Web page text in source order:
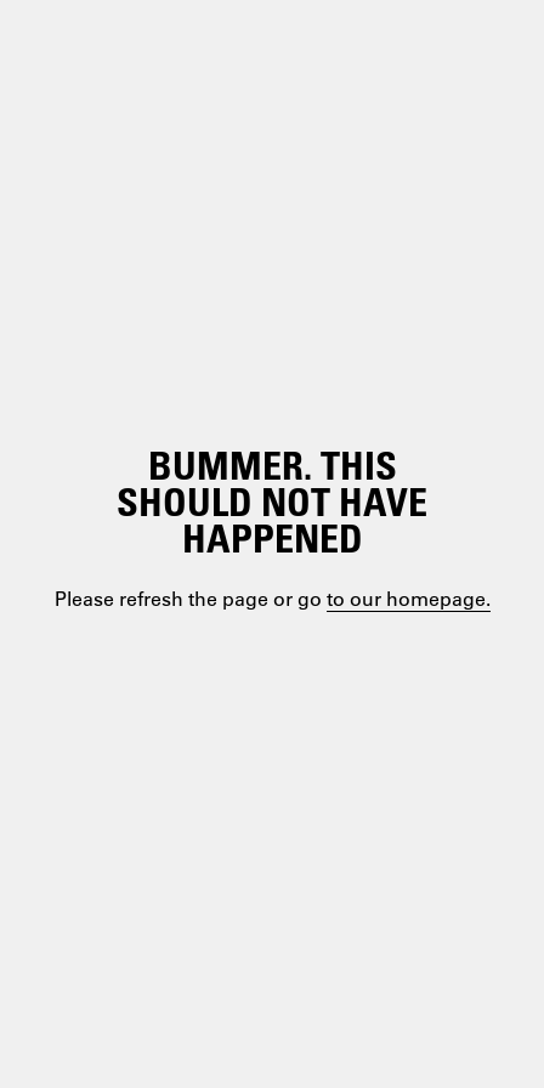
BUMMER. THIS
SHOULD NOT HAVE
HAPPENED
Please refresh the page or go to our homepage.